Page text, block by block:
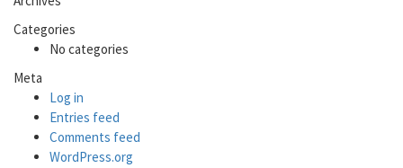
Categories
No categories
Meta
Log in
Entries feed
Comments feed
WordPress.org